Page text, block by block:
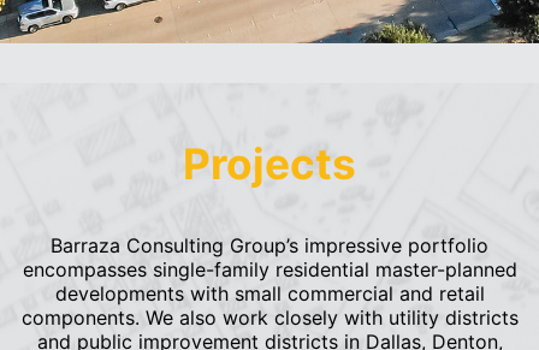
Projects
Barraza Consulting Group’s impressive portfolio
encompasses single-family residential master-planned
developments with small commercial and retail
components. We also work closely with utility districts
and public improvement districts in Dallas, Denton,